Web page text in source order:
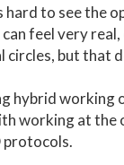
hard to see the
feel very
circles, but that
hybrid working
working at the
protocols.